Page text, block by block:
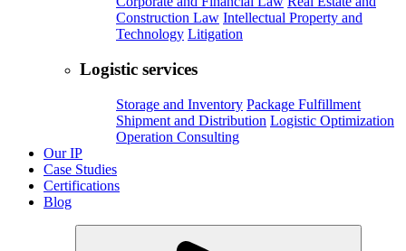
Construction Law Intellectual Property and
Technology Litigation
Logistic services
Storage and Inventory Package Fulfillment
Shipment and Distribution Logistic Optimization
Operation Consulting
Our IP
Case Studies
Certifications
Blog